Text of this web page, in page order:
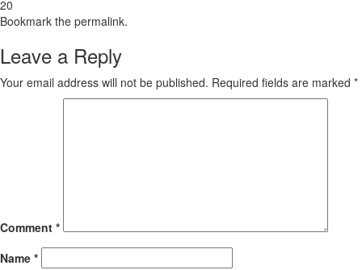
20
Bookmark the permalink.
Leave a Reply
Your email address will not be published. Required fields are marked *
Comment *
Name *